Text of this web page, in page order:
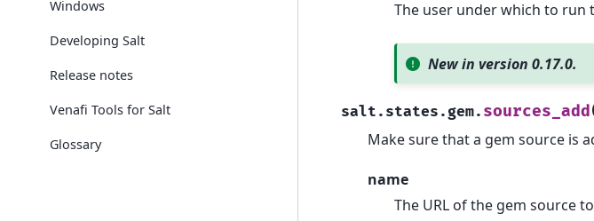
Windows
Developing Salt
Release notes
Venafi Tools for Salt
Glossary
The user under which to run
New in version 0.17.0.
salt.states.gem. sources_add
Make sure that a gem source is
name
The URL of the gem source